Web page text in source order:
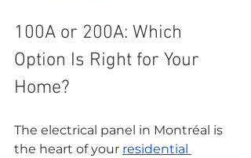
100A or 200A: Which
Option Is Right for Your
Home?
The electrical panel in Montréal is
the heart of your residential